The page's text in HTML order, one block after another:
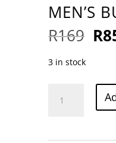
MEN’S
R169 R
3 in stock
Burgundy